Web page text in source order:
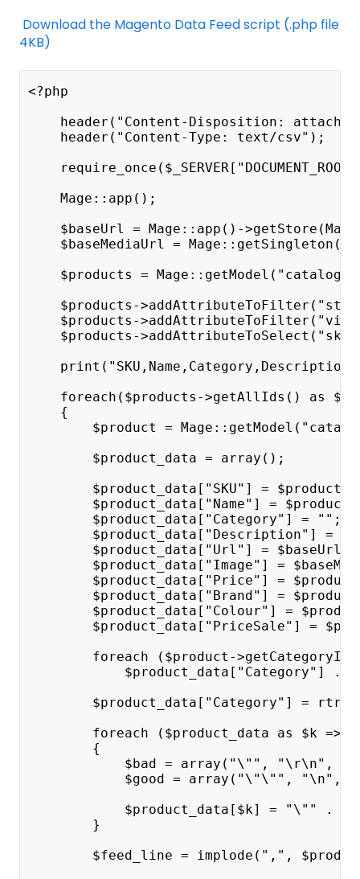
Download the Magento Data Feed script (.php file
4KB)
<?php
header("Content-Disposition:
header("Content-Type: text/csv");
Mage::app();
$baseUrl = Mage::app()-
$baseMediaUrl =
$products = Mage::getModel("catalog/
$products-
$products-
$products-
foreach($products->getAllIds() as
{
$product =
$product_data = array();
$product_data["SKU"] = $product-
$product_data["Name"] = $product-
$product_data["Category"] = "";
$product_data["Description"] =
$product_data["Url"] = $baseUrl .
$product_data["Image"] =
$product_data["Price"] = $product-
$product_data["Brand"] = $product-
$product_data["Colour"] =
$product_data["PriceSale"] =
foreach ($product-
$product_data["Category"] .=
$product_data["Category"] =
foreach ($product_data as $k =>
{
$bad = array("\"", "\r\n",
$good = array("\"\"", "\n", "
$product_data[$k] = "\"" .
}
$feed_line = implode(",",